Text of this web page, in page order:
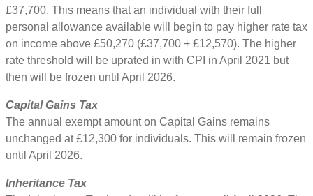
£37,700. This means that an individual with their full
personal allowance available will begin to pay higher rate tax
on income above £50,270 (£37,700 + £12,570). The higher
rate threshold will be uprated in with CPI in April 2021 but
then will be frozen until April 2026.
Capital Gains Tax
The annual exempt amount on Capital Gains remains
unchanged at £12,300 for individuals. This will remain frozen
until April 2026.
Inheritance Tax